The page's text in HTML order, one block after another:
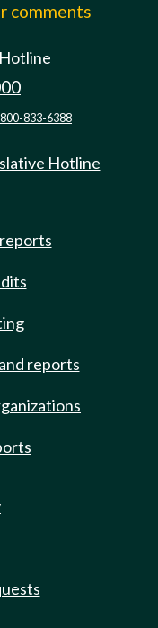
comments
833-6388
Hotline
reports